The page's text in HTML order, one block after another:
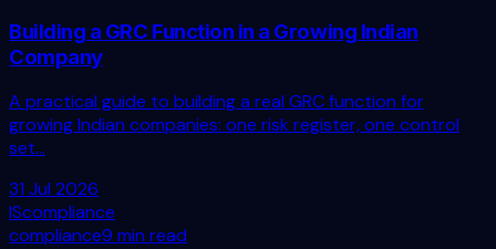
Building a GRC Function in a Growing Indian
Company
A practical guide to building a real GRC function for
growing Indian companies: one risk register, one control
set...
31 Jul 2026
IScompliance
compliance9 min read